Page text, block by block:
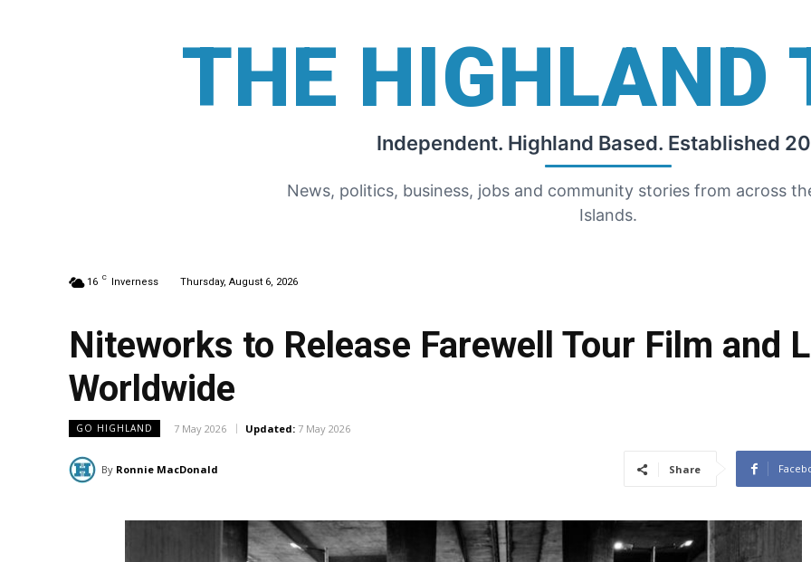
THE HIGHLAND
Independent. Highland Based. Established
News, politics, business, jobs and community stories from across
Islands.
16 C Inverness Thursday, August 6, 2026
Niteworks to Release Farewell Tour Film and
Worldwide
GO HIGHLAND 7 May 2026 Updated: 7 May 2026
By Ronnie MacDonald Share